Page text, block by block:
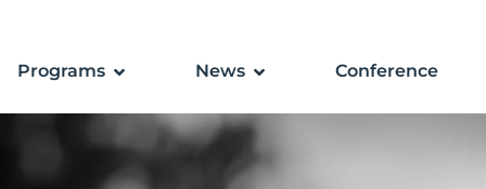
Programs News Conference